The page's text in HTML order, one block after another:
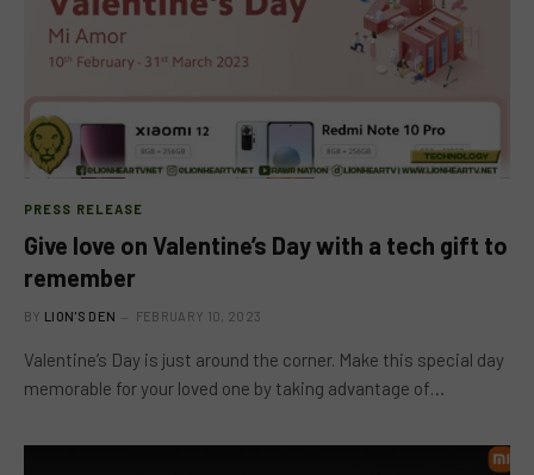
PRESS RELEASE
Give love on Valentine’s Day with a tech gift to
remember
BY LION'S DEN FEBRUARY 10, 2023
Valentine’s Day is just around the corner. Make this special day
memorable for your loved one by taking advantage of…